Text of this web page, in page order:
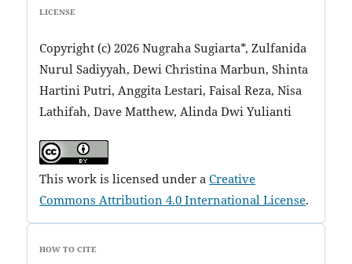
LICENSE
Copyright (c) 2026 Nugraha Sugiarta*, Zulfanida
Nurul Sadiyyah, Dewi Christina Marbun, Shinta
Hartini Putri, Anggita Lestari, Faisal Reza, Nisa
Lathifah, Dave Matthew, Alinda Dwi Yulianti
This work is licensed under aCreative
Commons Attribution 4.0 International License.
HOW TO CITE